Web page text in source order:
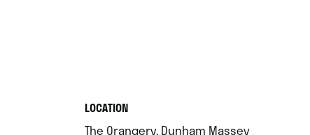
LOCATION.
The Orangery, Dunham Massey